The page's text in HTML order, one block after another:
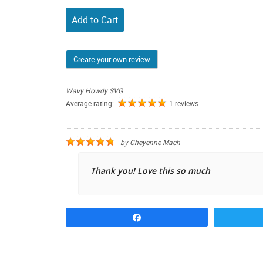
Add to Cart
Create your own review
Wavy Howdy SVG
Average rating:
1 reviews
byCheyenne Mach
Thank you! Love this so much